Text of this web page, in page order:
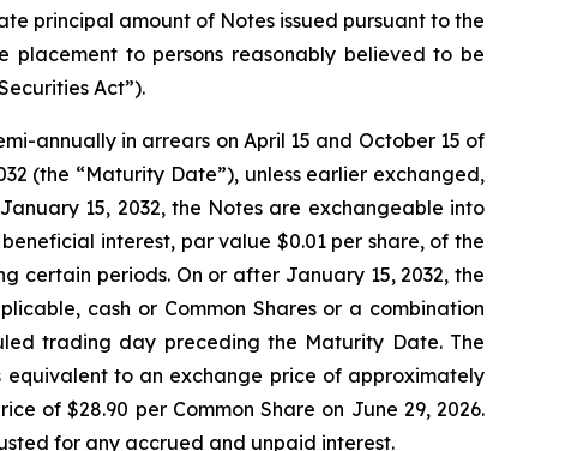
principal amount of Notes issued pursuant to the
to persons reasonably believed to be
Act”).
annually in arrears on April 15 and October 15 of
(the “Maturity Date”), unless earlier exchanged,
15, 2032, the Notes are exchangeable into
interest, par value $0.01 per share, of the
certain periods. On or after January 15, 2032, the
cash or Common Shares or a combination
trading day preceding the Maturity Date. The
equivalent to an exchange price of approximately
of $28.90 per Common Share on June 29, 2026.
for any accrued and unpaid interest.